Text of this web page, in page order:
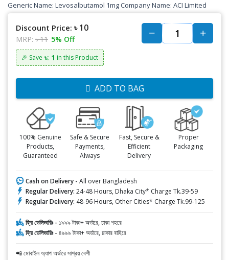
Generic Name: Levosalbutamol 1mg Company Name: ACI Limited
Discount Price: ৳ 10
MRP: ৳ 11 5% Off
🎉 Save ৳: 1 in this Product
ADD TO BAG
100% Genuine
Products,
Guaranteed
Safe & Secure
Payments,
Always
Fast, Secure &
Efficient
Delivery
Proper
Packaging
Cash on Delivery - All over Bangladesh
Regular Delivery: 24-48 Hours, Dhaka City* Charge Tk.39-59
Regular Delivery: 48-96 Hours, Other Cities* Charge Tk.99-125
ফ্রি ডেলিভারিঃ - ১৯৯৯ টাকা+ অর্ডারে, ঢাকা শহরে
ফ্রি ডেলিভারিঃ - ৪৯৯৯ টাকা+ অর্ডারে, ঢাকার বাহিরে
📲 মোবাইল অ্যাপ অর্ডারে সাশ্রয় বেশী